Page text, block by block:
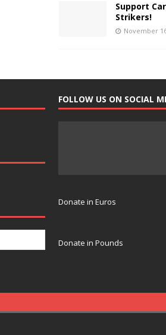
Support
Strikers!
November
FOLLOW US ON SOCIAL
Donate in Euros
Donate in Pounds